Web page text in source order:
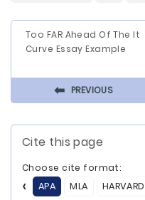
Too FAR Ahead Of The It
Curve Essay Example
⬅ PREVIOUS
Cite this page
Choose cite format:
APA
MLA HARVARD